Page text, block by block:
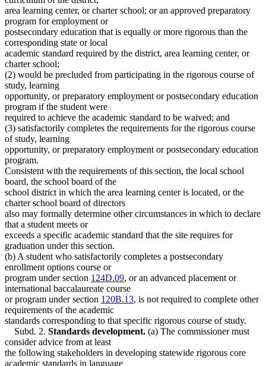
area learning center, or charter school; or an approved preparatory
program for employment or
postsecondary education that is equally or more rigorous than the
corresponding state or local
academic standard required by the district, area learning center, or
charter school;
(2) would be precluded from participating in the rigorous course of
study, learning
opportunity, or preparatory employment or postsecondary education
program if the student were
required to achieve the academic standard to be waived; and
(3) satisfactorily completes the requirements for the rigorous course
of study, learning
opportunity, or preparatory employment or postsecondary education
program.
Consistent with the requirements of this section, the local school
board, the school board of the
school district in which the area learning center is located, or the
charter school board of directors
also may formally determine other circumstances in which to declare
that a student meets or
exceeds a specific academic standard that the site requires for
graduation under this section.
(b) A student who satisfactorily completes a postsecondary
enrollment options course or
program under section 124D.09, or an advanced placement or
international baccalaureate course
or program under section 120B.13, is not required to complete other
requirements of the academic
standards corresponding to that specific rigorous course of study.
Subd. 2. Standards development. (a) The commissioner must
consider advice from at least
the following stakeholders in developing statewide rigorous core
academic standards in language